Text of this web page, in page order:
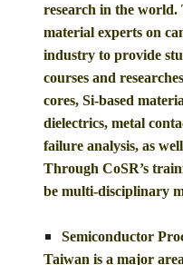
research in the
material experts on
industry to provide
courses and
cores, Si-based
dielectrics, metal
failure analysis, as
Through CoSR’s
be multi-disciplinary
Semiconductor
Taiwan is a major